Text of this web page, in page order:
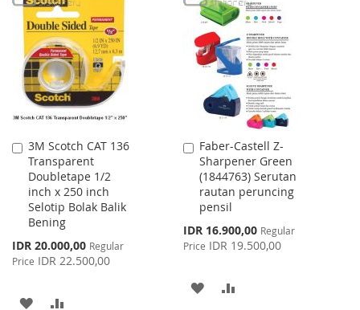
LIST
WISH
LIST
COMPARE
3M Scotch CAT 136
Transparent
Doubletape 1/2
inch x 250 inch
Selotip Bolak Balik
Bening
Special
Price
IDR 20.000,00 Regular
Price IDR 22.500,00
Add
to
Cart
ADD
Faber-Castell Z-
Sharpener Green
(1844763) Serutan
rautan peruncing
pensil
Special
Price
IDR 16.900,00 Regular
Price IDR 19.500,00
Add
to
Cart
ADD